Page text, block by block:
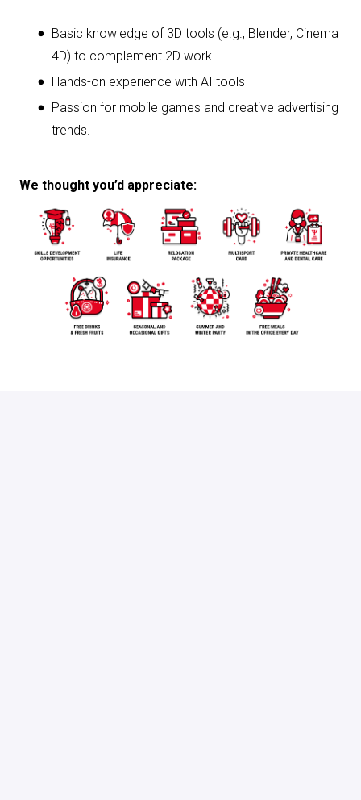
Basic knowledge of 3D tools (e.g., Blender, Cinema
4D) to complement 2D work.
Hands-on experience with AI tools
Passion for mobile games and creative advertising
trends.
We thought you’d appreciate: